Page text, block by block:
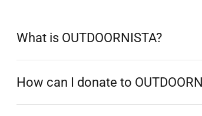
What is OUTDOORNISTA?
How can I donate to